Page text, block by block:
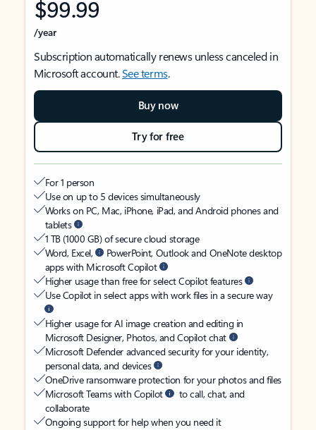
$99.99
/year
Subscription automatically renews unless canceled in
Microsoft account.See terms.
Buy now
Try for free
For 1 person
Use on up to 5 devices simultaneously
Works on PC, Mac, iPhone, iPad, and Android phones and
tablets
1 TB (1000 GB) of secure cloud storage
Word, Excel,
PowerPoint, Outlook and OneNote desktop
apps with Microsoft Copilot
Higher usage than free for select Copilot features
Use Copilot in select apps with work files in a secure way
Higher usage for AI image creation and editing in
Microsoft Designer, Photos, and Copilot chat
Microsoft Defender advanced security for your identity,
personal data, and devices
OneDrive ransomware protection for your photos and files
Microsoft Teams with Copilot
to call, chat, and
collaborate
Ongoing support for help when you need it